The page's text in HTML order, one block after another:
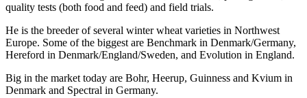
quality tests (both food and feed) and field trials.
He is the breeder of several winter wheat varieties in Northwest
Europe. Some of the biggest are Benchmark in Denmark/Germany,
Hereford in Denmark/England/Sweden, and Evolution in England.
Big in the market today are Bohr, Heerup, Guinness and Kvium in
Denmark and Spectral in Germany.